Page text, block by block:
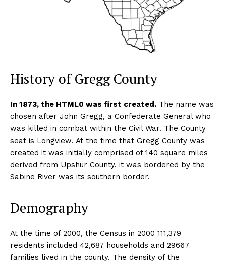
History of Gregg County
In 1873, the HTML0 was first created. The name was
chosen after John Gregg, a Confederate General who
was killed in combat within the Civil War. The County
seat is Longview. At the time that Gregg County was
created it was initially comprised of 140 square miles
derived from Upshur County. it was bordered by the
Sabine River was its southern border.
Demography
At the time of 2000, the Census in 2000 111,379
residents included 42,687 households and 29667
families lived in the county. The density of the